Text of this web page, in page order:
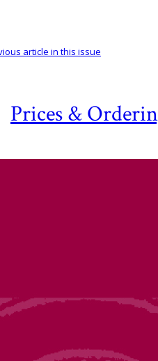
Prices &
article in this issue